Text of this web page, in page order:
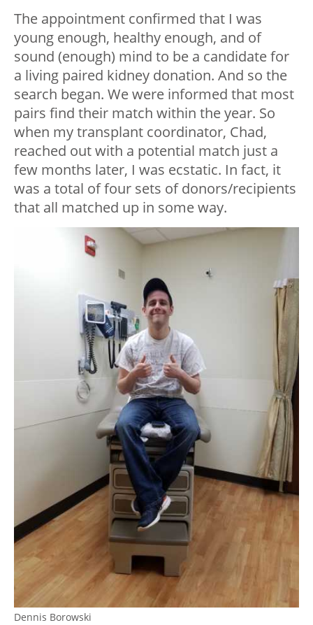
The appointment confirmed that I was
young enough, healthy enough, and of
sound (enough) mind to be a candidate for
a living paired kidney donation. And so the
search began. We were informed that most
pairs find their match within the year. So
when my transplant coordinator, Chad,
reached out with a potential match just a
few months later, I was ecstatic. In fact, it
was a total of four sets of donors/recipients
that all matched up in some way.
Dennis Borowski